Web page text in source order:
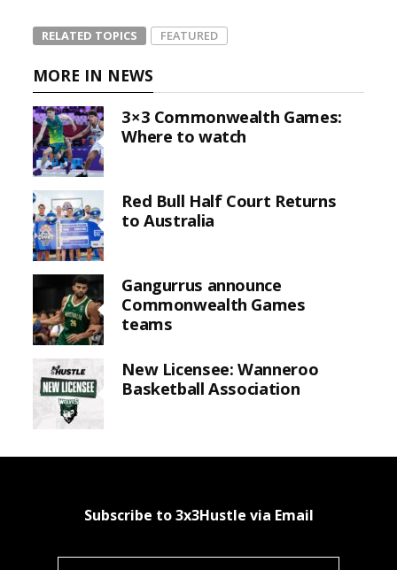
RELATED TOPICS FEATURED
MORE IN NEWS
3×3 Commonwealth Games:
Where to watch
Red Bull Half Court Returns
to Australia
Gangurrus announce
Commonwealth Games
teams
New Licensee: Wanneroo
Basketball Association
Subscribe to 3x3Hustle via Email